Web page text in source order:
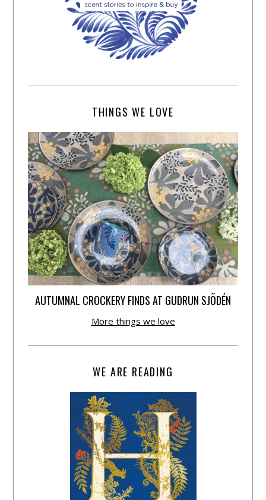
THINGS WE LOVE
AUTUMNAL CROCKERY FINDS AT GUDRUN SJÕDÉN
More things we love
WE ARE READING